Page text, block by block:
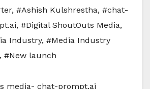
, #Ashish Kulshrestha, #chat-
, #Digital ShoutOuts Media,
Industry, #Media Industry
, #New launch